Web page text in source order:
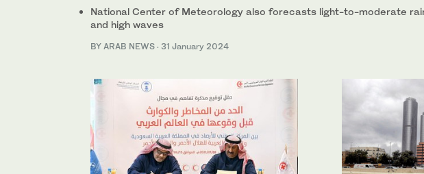
National Center of Meteorology also forecasts light-to-moderate
and high waves
BY ARAB NEWS · 31 January 2024